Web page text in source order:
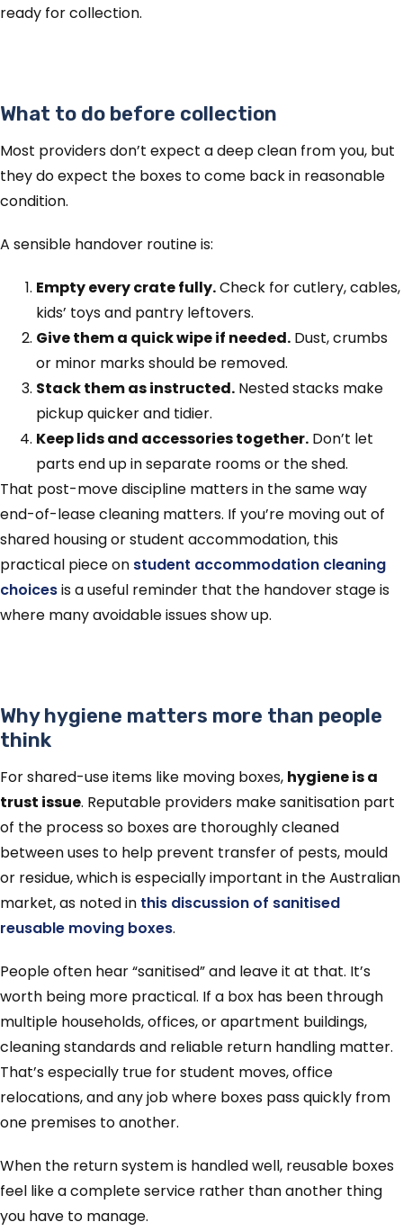
ready for collection.
What to do before collection
Most providers don’t expect a deep clean from you, but
they do expect the boxes to come back in reasonable
condition.
A sensible handover routine is:
Empty every crate fully.Check for cutlery, cables,
kids’ toys and pantry leftovers.
Give them a quick wipe if needed. Dust, crumbs
or minor marks should be removed.
Stack them as instructed. Nested stacks make
pickup quicker and tidier.
Keep lids and accessories together. Don’t let
parts end up in separate rooms or the shed.
That post-move discipline matters in the same way
end-of-lease cleaning matters. If you’re moving out of
shared housing or student accommodation, this
practical piece on student accommodation cleaning
choicesis a useful reminder that the handover stage is
where many avoidable issues show up.
Why hygiene matters more than people
think
For shared-use items like moving boxes, hygiene is a
trust issue. Reputable providers make sanitisation part
of the process so boxes are thoroughly cleaned
between uses to help prevent transfer of pests, mould
or residue, which is especially important in the Australian
market, as noted in this discussion of sanitised
reusable moving boxes.
People often hear “sanitised” and leave it at that. It’s
worth being more practical. If a box has been through
multiple households, offices, or apartment buildings,
cleaning standards and reliable return handling matter.
That’s especially true for student moves, office
relocations, and any job where boxes pass quickly from
one premises to another.
When the return system is handled well, reusable boxes
feel like a complete service rather than another thing
you have to manage.